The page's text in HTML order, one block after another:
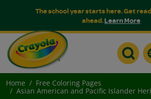
The school year starts here. Get
ahead.Learn More
Home
Free Coloring Pages
Asian American and Pacific Islander